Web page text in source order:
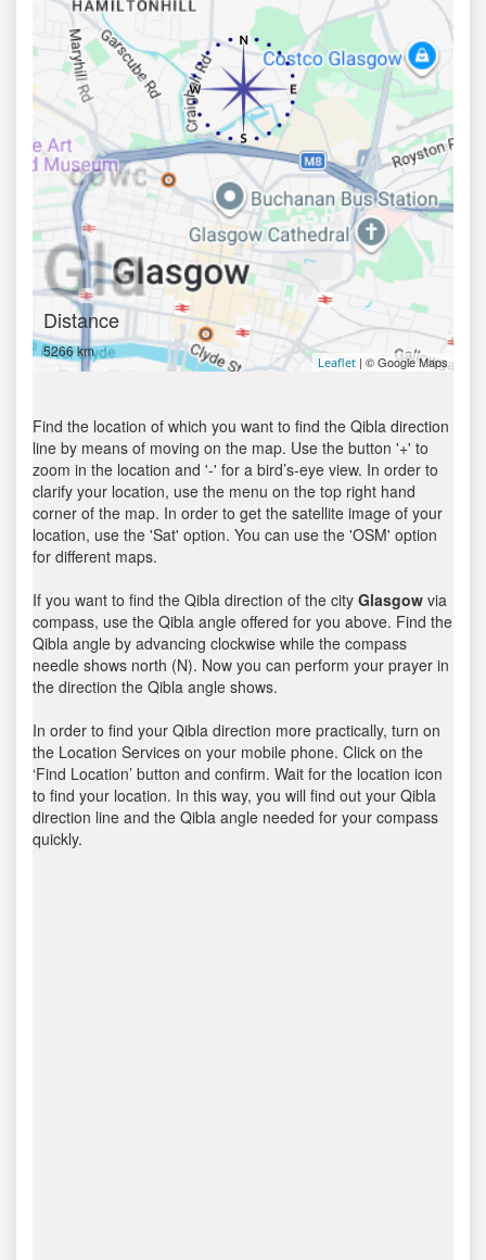
Distance
5266 km
Leaflet | © Google Maps
Find the location of which you want to find the Qibla direction
line by means of moving on the map. Use the button '+' to
zoom in the location and '-' for a bird’s-eye view. In order to
clarify your location, use the menu on the top right hand
corner of the map. In order to get the satellite image of your
location, use the 'Sat' option. You can use the 'OSM' option
for different maps.
If you want to find the Qibla direction of the city Glasgow via
compass, use the Qibla angle offered for you above. Find the
Qibla angle by advancing clockwise while the compass
needle shows north (N). Now you can perform your prayer in
the direction the Qibla angle shows.
In order to find your Qibla direction more practically, turn on
the Location Services on your mobile phone. Click on the
‘Find Location’ button and confirm. Wait for the location icon
to find your location. In this way, you will find out your Qibla
direction line and the Qibla angle needed for your compass
quickly.